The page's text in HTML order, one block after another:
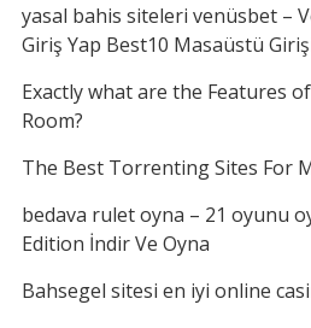
yasal bahis siteleri venüsbet –
Giriş Yap Best10 Masaüstü
Exactly what are the Features
Room?
The Best Torrenting Sites For
bedava rulet oyna – 21 oyunu
Edition İndir Ve Oyna
Bahsegel sitesi en iyi online